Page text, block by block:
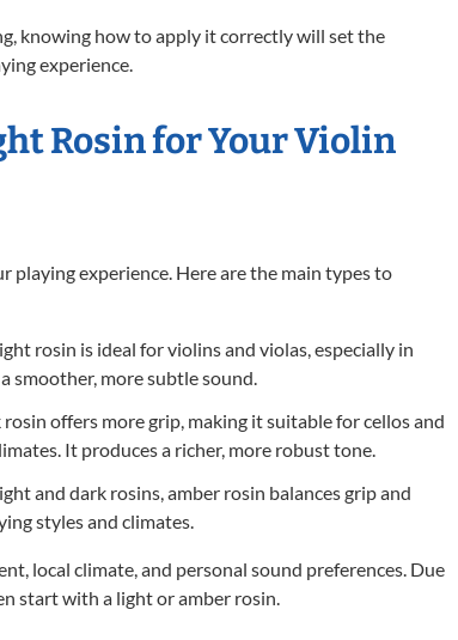
knowing how to apply it correctly will set the
experience.
Rosin for Your Violin
playing experience. Here are the main types to
rosin is ideal for violins and violas, especially in
smoother, more subtle sound.
offers more grip, making it suitable for cellos and
It produces a richer, more robust tone.
and dark rosins, amber rosin balances grip and
styles and climates.
local climate, and personal sound preferences. Due
start with a light or amber rosin.